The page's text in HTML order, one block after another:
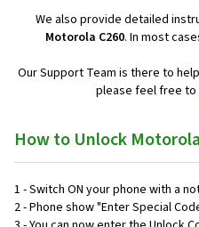
We also provide detailed
Motorola C260. In most
Our Support Team is there to
please feel free to
How to Unlock
1 - Switch ON your phone with a
2 - Phone show "Enter Special